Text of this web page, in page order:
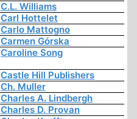
C.L. Williams
Carl Hottelet
Carlo Mattogno
Carmen Górska
Caroline Song
Castle Hill Publishers
Ch. Muller
Charles A. Lindbergh
Charles D. Provan